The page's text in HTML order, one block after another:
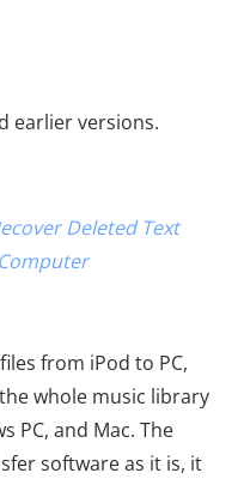
earlier versions.
Deleted Text
from iPod to PC,
whole music library
PC, and Mac. The
software as it is, it